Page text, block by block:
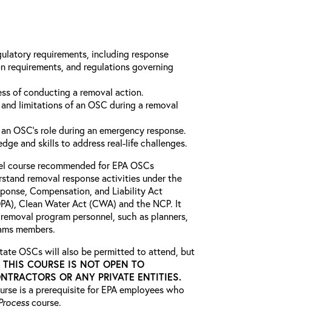
requirements, including response
and regulations governing
of conducting a removal action.
limitations of an OSC during a removal
OSC’s role during an emergency response.
and skills to address real-life challenges.
course recommended for EPA OSCs
removal response activities under the
Compensation, and Liability Act
Clean Water Act (CWA) and the NCP. It
program personnel, such as planners,
members.
OSCs will also be permitted to attend, but
THIS COURSE IS NOT OPEN TO
OR ANY PRIVATE ENTITIES.
is a prerequisite for EPA employees who
course.